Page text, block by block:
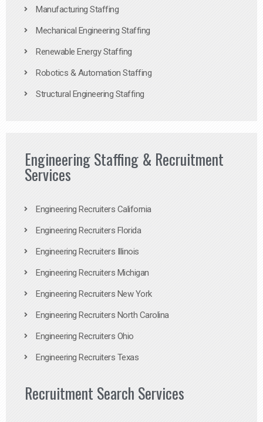
Manufacturing Staffing
Mechanical Engineering Staffing
Renewable Energy Staffing
Robotics & Automation Staffing
Structural Engineering Staffing
Engineering Staffing & Recruitment
Services
Engineering Recruiters California
Engineering Recruiters Florida
Engineering Recruiters Illinois
Engineering Recruiters Michigan
Engineering Recruiters New York
Engineering Recruiters North Carolina
Engineering Recruiters Ohio
Engineering Recruiters Texas
Recruitment Search Services